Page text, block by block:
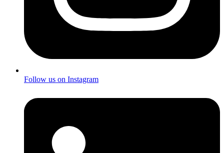
Follow us on Instagram